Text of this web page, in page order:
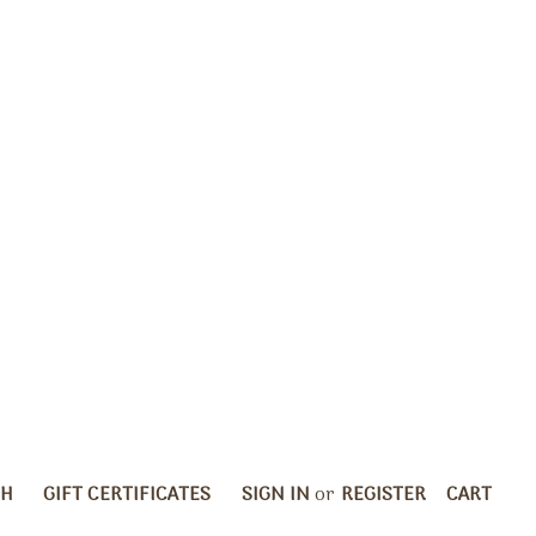
GIFT CERTIFICATES SIGN IN or REGISTER CART